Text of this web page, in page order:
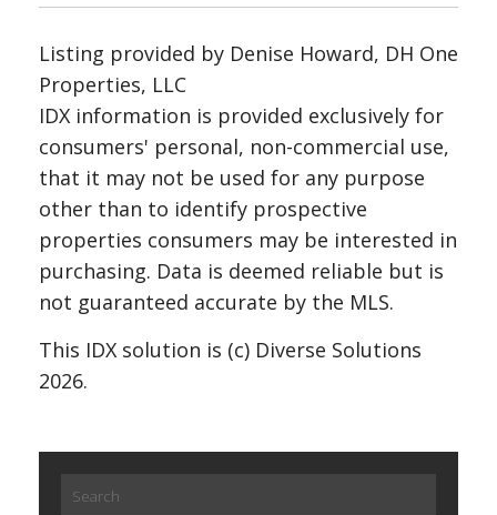
Listing provided by Denise Howard, DH One
Properties, LLC
IDX information is provided exclusively for
consumers' personal, non-commercial use,
that it may not be used for any purpose
other than to identify prospective
properties consumers may be interested in
purchasing. Data is deemed reliable but is
not guaranteed accurate by the MLS.
This IDX solution is (c) Diverse Solutions
2026.
for: